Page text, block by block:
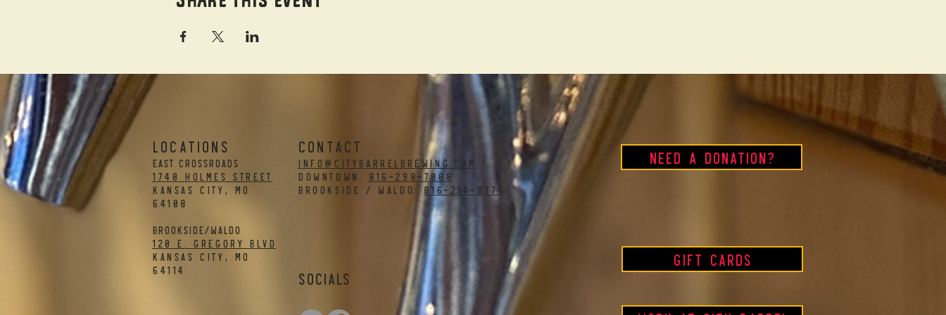
LOCATIONS
EAST CROSSROADS
1740 Holmes Street
Kansas City, MO
64108
BROOKSIDE/WALDO
120 E. Gregory Blvd
Kansas City, MO
64114
CONTACT
info@citybarrelbrewing.com
DOWNTOWN:
816-298-7008
BROOKSIDE / WALDO:816-214-8776
Socials
Need a Donation?
Gift Cards